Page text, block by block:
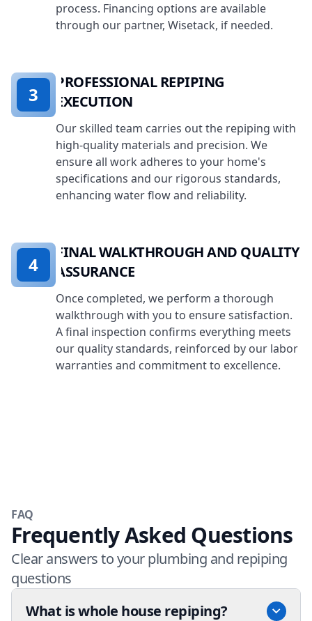
process. Financing options are available
through our partner, Wisetack, if needed.
PROFESSIONAL REPIPING
EXECUTION
Our skilled team carries out the repiping with
high-quality materials and precision. We
ensure all work adheres to your home's
specifications and our rigorous standards,
enhancing water flow and reliability.
3
FINAL WALKTHROUGH AND QUALITY
ASSURANCE
Once completed, we perform a thorough
walkthrough with you to ensure satisfaction.
A final inspection confirms everything meets
our quality standards, reinforced by our labor
warranties and commitment to excellence.
4
FAQ
Frequently Asked Questions
Clear answers to your plumbing and repiping
questions
What is whole house repiping?